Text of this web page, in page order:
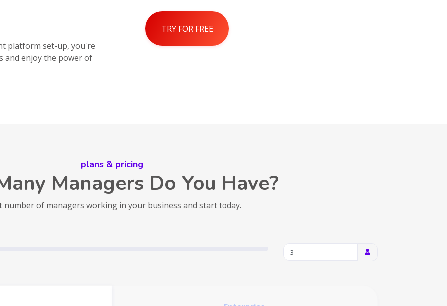
platform set-up, you're
and enjoy the power of
TRY FOR FREE
plans & pricing
Managers Do You Have?
number of managers working in your business and start today.